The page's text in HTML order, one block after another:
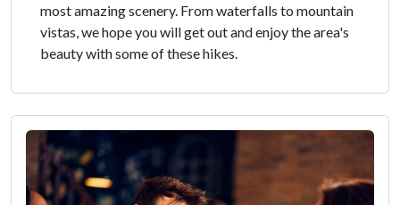
most amazing scenery. From waterfalls to mountain
vistas, we hope you will get out and enjoy the area's
beauty with some of these hikes.